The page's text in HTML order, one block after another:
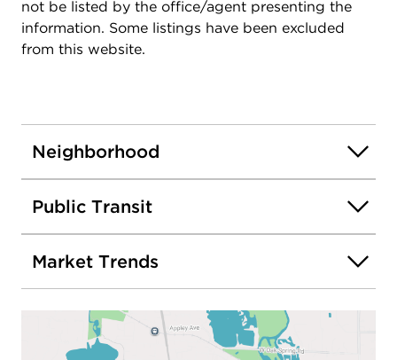
close to shopping, restaurants, and Metra access,
making commuting and daily errands effortless. A
true turnkey opportunity where all the work has
not be listed by the office/agent presenting the
information. Some listings have been excluded
from this website.
Neighborhood
Public Transit
Market Trends